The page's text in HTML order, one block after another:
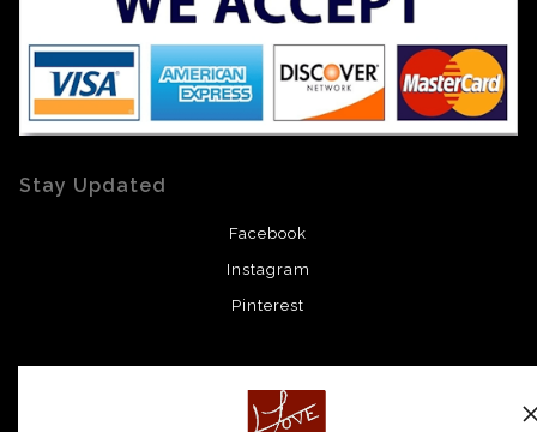
Stay Updated
Facebook
Instagram
Pinterest